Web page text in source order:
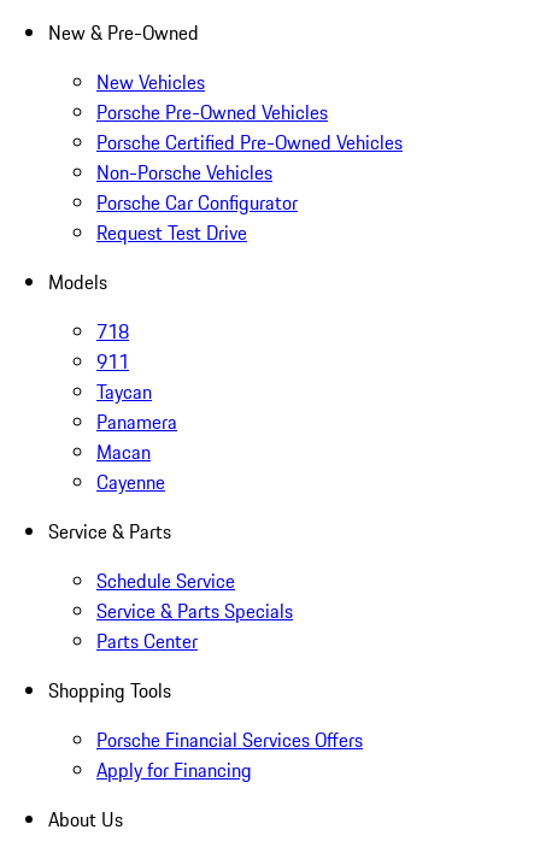
New & Pre-Owned
New Vehicles
Porsche Pre-Owned Vehicles
Porsche Certified Pre-Owned Vehicles
Non-Porsche Vehicles
Porsche Car Configurator
Request Test Drive
Models
718
911
Taycan
Panamera
Macan
Cayenne
Service & Parts
Schedule Service
Service & Parts Specials
Parts Center
Shopping Tools
Porsche Financial Services Offers
Apply for Financing
About Us